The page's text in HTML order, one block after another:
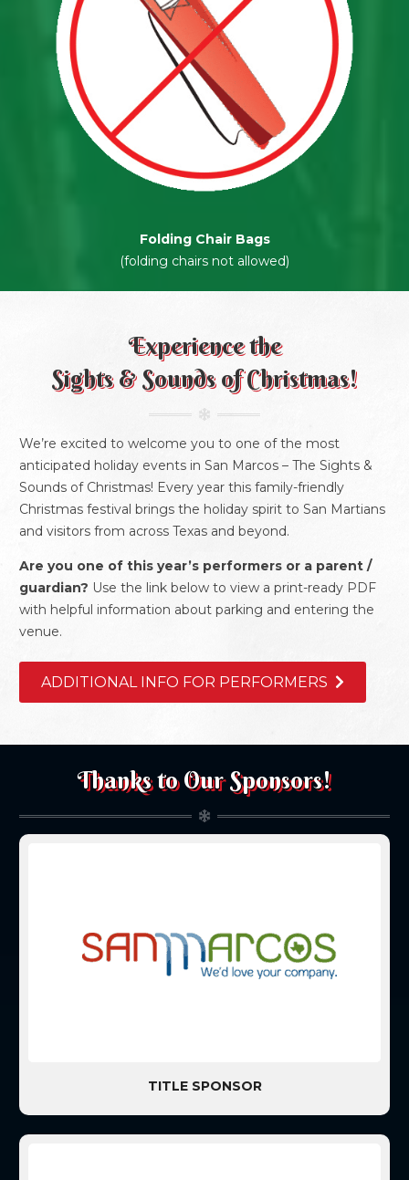
Folding Chair Bags
(folding chairs not allowed)
Experience the
Sights & Sounds of Christmas!
We’re excited to welcome you to one of the most
anticipated holiday events in San Marcos – The Sights &
Sounds of Christmas! Every year this family-friendly
Christmas festival brings the holiday spirit to San Martians
and visitors from across Texas and beyond.
Are you one of this year’s performers or a parent /
guardian? Use the link below to view a print-ready PDF
with helpful information about parking and entering the
venue.
ADDITIONAL INFO FOR PERFORMERS
Thanks to Our Sponsors!
TITLE SPONSOR